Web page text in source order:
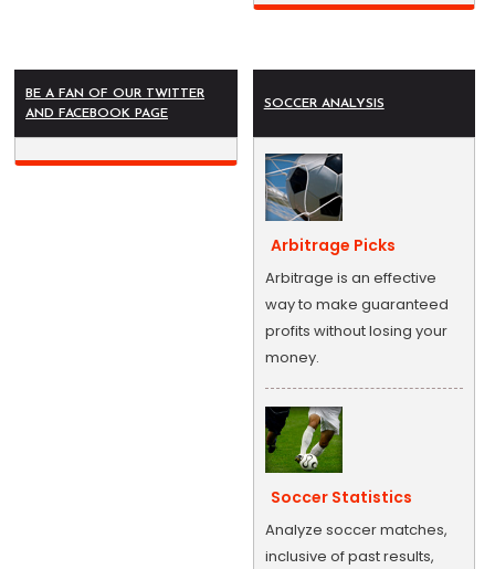
BE A FAN OF OUR TWITTER
AND FACEBOOK PAGE
SOCCER ANALYSIS
Arbitrage Picks
Arbitrage is an effective
way to make guaranteed
profits without losing your
money.
Soccer Statistics
Analyze soccer matches,
inclusive of past results,